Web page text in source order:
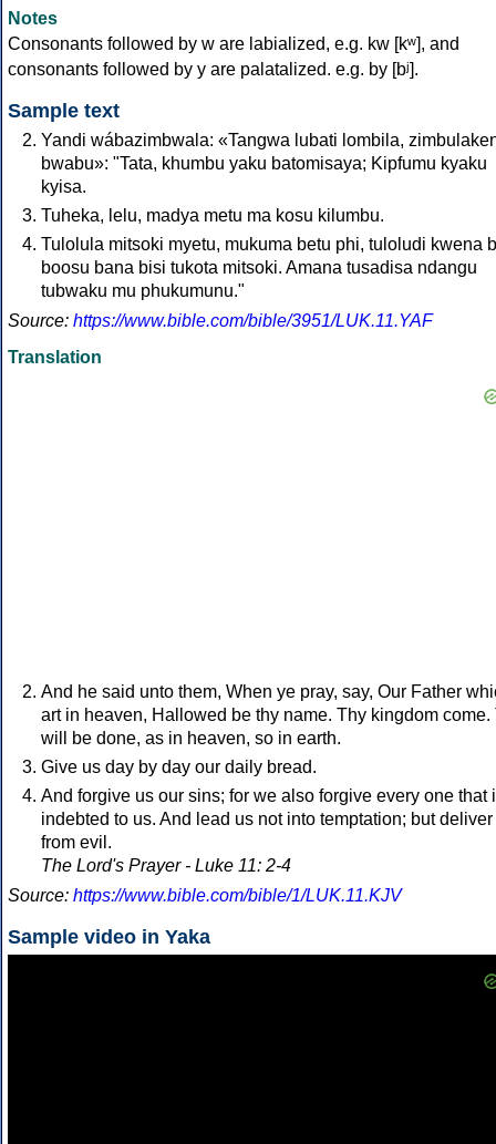
Notes
Consonants followed by w are labialized, e.g. kw [kʷ], and
consonants followed by y are palatalized. e.g. by [bʲ].
Sample text
Yandi wábazimbwala: «Tangwa lubati lombila,
bwabu»: "Tata, khumbu yaku batomisaya; Kipfumu kyaku
kyisa.
Tuheka, lelu, madya metu ma kosu kilumbu.
Tulolula mitsoki myetu, mukuma betu phi, tuloludi kwena
boosu bana bisi tukota mitsoki. Amana tusadisa ndangu
tubwaku mu phukumunu."
Source: https://www.bible.com/bible/3951/LUK.11.YAF
Translation
And he said unto them, When ye pray, say, Our Father
art in heaven, Hallowed be thy name. Thy kingdom come.
will be done, as in heaven, so in earth.
Give us day by day our daily bread.
And forgive us our sins; for we also forgive every one that
indebted to us. And lead us not into temptation; but deliver
from evil.
The Lord's Prayer - Luke 11: 2-4
Source: https://www.bible.com/bible/1/LUK.11.KJV
Sample video in Yaka